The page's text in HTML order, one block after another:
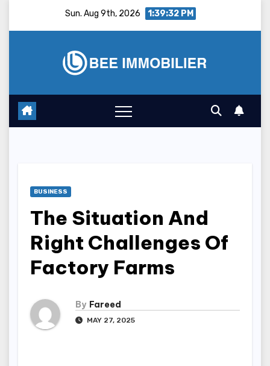
Sun. Aug 9th, 2026 1:39:33 PM
BUSINESS
The Situation And
Right Challenges Of
Factory Farms
By Fareed
MAY 27, 2025